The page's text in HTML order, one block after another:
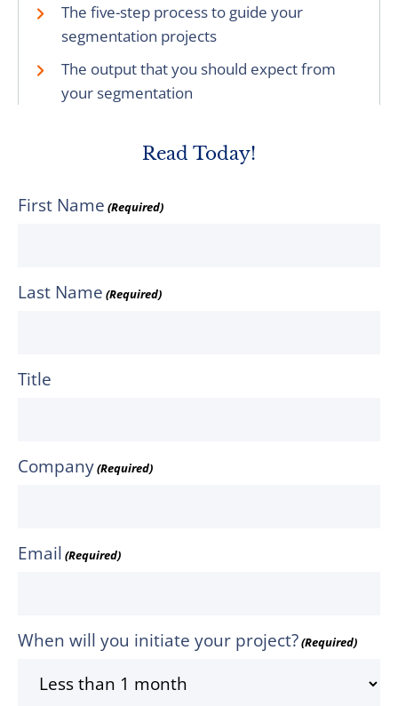
The five-step process to guide your
segmentation projects
The output that you should expect from
your segmentation
Read Today!
First Name (Required)
Last Name (Required)
Title
Company(Required)
Email (Required)
When will you initiate your project?(Required)